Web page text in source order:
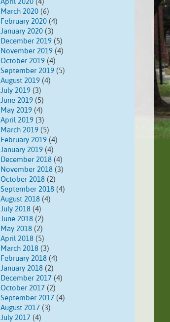
April 2020 (4)
March 2020 (6)
February 2020 (4)
January 2020 (3)
December 2019 (5)
November 2019 (4)
October 2019 (4)
September 2019 (5)
August 2019 (4)
July 2019 (3)
June 2019 (5)
May 2019 (4)
April 2019 (3)
March 2019 (5)
February 2019 (4)
January 2019 (4)
December 2018 (4)
November 2018 (3)
October 2018 (2)
September 2018 (4)
August 2018 (4)
July 2018 (4)
June 2018 (2)
May 2018 (2)
April 2018 (5)
March 2018 (3)
February 2018 (4)
January 2018 (2)
December 2017 (4)
October 2017 (2)
September 2017 (4)
August 2017 (3)
July 2017 (4)